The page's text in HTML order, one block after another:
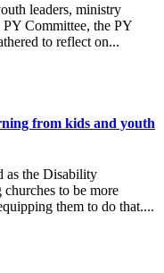
leaders, ministry
Committee, the PY
to reflect on...
from kids and youth
as the Disability
to be more
them to do that....